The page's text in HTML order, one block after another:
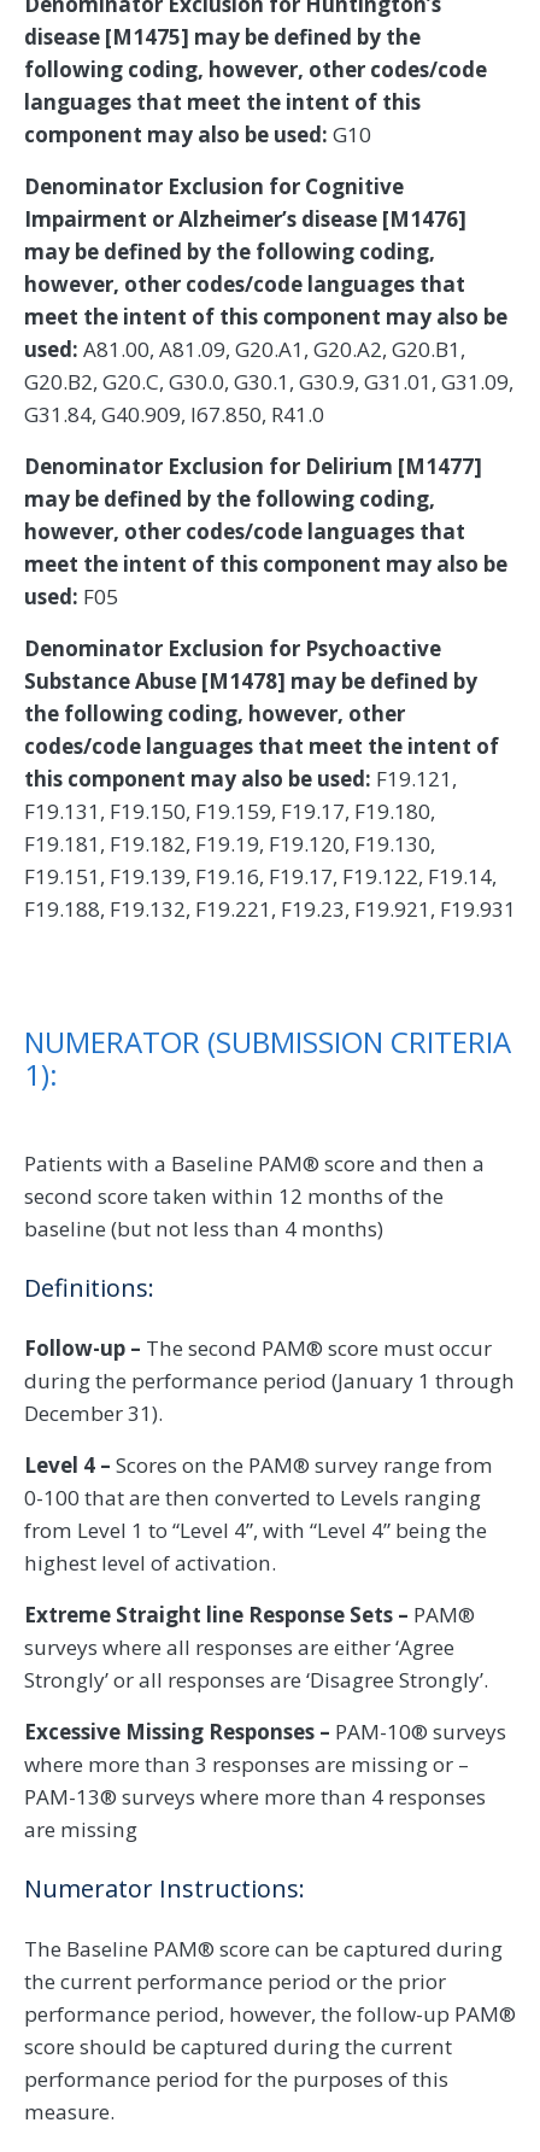
disease [M1475] may be defined by the
following coding, however, other codes/code
languages that meet the intent of this
component may also be used: G10
Denominator Exclusion for Cognitive
Impairment or Alzheimer’s disease [M1476]
may be defined by the following coding,
however, other codes/code languages that
meet the intent of this component may also be
used: A81.00, A81.09, G20.A1, G20.A2, G20.B1,
G20.B2, G20.C, G30.0, G30.1, G30.9, G31.01, G31.09,
G31.84, G40.909, I67.850, R41.0
Denominator Exclusion for Delirium [M1477]
may be defined by the following coding,
however, other codes/code languages that
meet the intent of this component may also be
used: F05
Denominator Exclusion for Psychoactive
Substance Abuse [M1478] may be defined by
the following coding, however, other
codes/code languages that meet the intent of
this component may also be used: F19.121,
F19.131, F19.150, F19.159, F19.17, F19.180,
F19.181, F19.182, F19.19, F19.120, F19.130,
F19.151, F19.139, F19.16, F19.17, F19.122, F19.14,
F19.188, F19.132, F19.221, F19.23, F19.921, F19.931
NUMERATOR (SUBMISSION CRITERIA
1):
Patients with a Baseline PAM® score and then a
second score taken within 12 months of the
baseline (but not less than 4 months)
Definitions:
Follow-up – The second PAM® score must occur
during the performance period (January 1 through
December 31).
Level 4 – Scores on the PAM® survey range from
0-100 that are then converted to Levels ranging
from Level 1 to “Level 4”, with “Level 4” being the
highest level of activation.
Extreme Straight line Response Sets – PAM®
surveys where all responses are either ‘Agree
Strongly’ or all responses are ‘Disagree Strongly’.
Excessive Missing Responses – PAM-10® surveys
where more than 3 responses are missing or –
PAM-13® surveys where more than 4 responses
are missing
Numerator Instructions:
The Baseline PAM® score can be captured during
the current performance period or the prior
performance period, however, the follow-up PAM®
score should be captured during the current
performance period for the purposes of this
measure.